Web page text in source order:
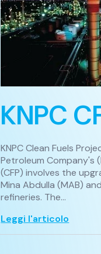
KNPC
KNPC Clean Fuels
Petroleum Company's
(CFP) involves the
Mina Abdulla (MAB)
refineries. The…
Leggi l'articolo